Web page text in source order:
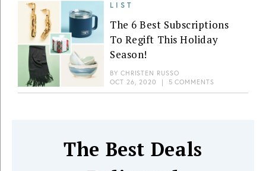
LIST
The 6 Best Subscriptions
To Regift This Holiday
Season!
BY CHRISTEN RUSSO
OCT 26, 2020
| 5 COMMENTS
The Best Deals